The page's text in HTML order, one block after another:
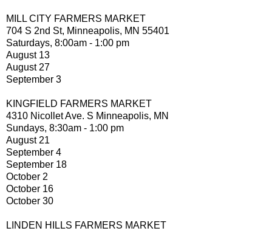
MILL CITY FARMERS MARKET
704 S 2nd St, Minneapolis, MN 55401
Saturdays, 8:00am - 1:00 pm
August 13
August 27
September 3
KINGFIELD FARMERS MARKET
4310 Nicollet Ave. S Minneapolis, MN
Sundays, 8:30am - 1:00 pm
August 21
September 4
September 18
October 2
October 16
October 30
LINDEN HILLS FARMERS MARKET